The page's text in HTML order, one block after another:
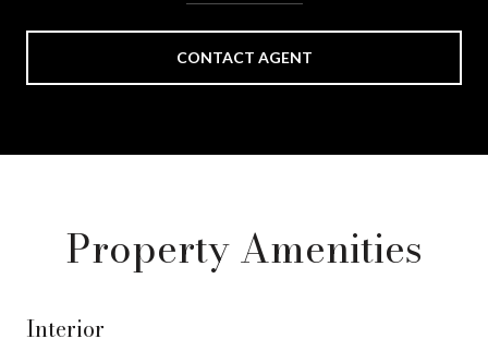
CONTACT AGENT
Property Amenities
Interior